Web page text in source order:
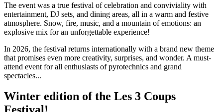
The event was a true festival of celebration and conviviality with
entertainment, DJ sets, and dining areas, all in a warm and festive
atmosphere. Snow, fire, music, and a mountain of emotions: an
explosive mix for an unforgettable experience!
In 2026, the festival returns internationally with a brand new theme
that promises even more creativity, surprises, and wonder. A must-
attend event for all enthusiasts of pyrotechnics and grand
spectacles...
Winter edition of the Les 3 Coups